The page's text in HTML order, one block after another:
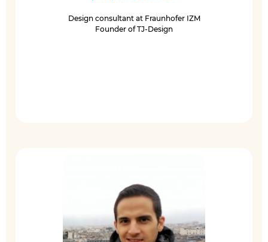
Design consultant at Fraunhofer IZM
Founder of TJ-Design